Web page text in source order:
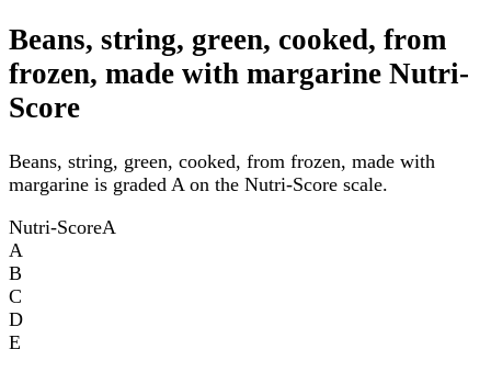
Beans, string, green, cooked, from
frozen, made with margarine Nutri-
Score
Beans, string, green, cooked, from frozen, made with
margarine is graded A on the Nutri-Score scale.
Nutri-ScoreA
A
B
C
D
E